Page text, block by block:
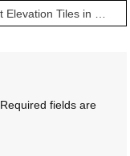
Required fields are